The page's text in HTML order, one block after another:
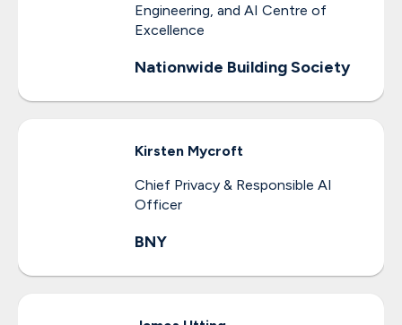
Engineering, and AI Centre of
Excellence
Nationwide Building Society
Kirsten Mycroft
Chief Privacy & Responsible AI
Officer
BNY